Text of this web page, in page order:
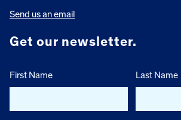
Send us an email
Get our newsletter.
First Name Last Name